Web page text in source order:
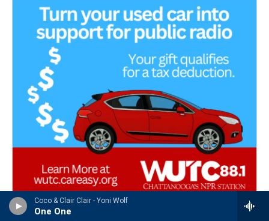
Coco & Clair Clair - Yoni Wolf
One One